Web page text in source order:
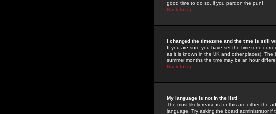
good time to do so, if you pardon the pun!
Back to top
I changed the timezone and the time is still
If you are sure you have set the timezone
as it is known in the UK and other places).
summer months the time may be an hour
Back to top
My language is not in the list!
The most likely reasons for this are either the
language. Try asking the board administrator